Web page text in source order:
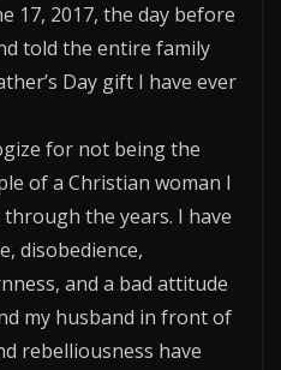
17, 2017, the day before
told the entire family
Day gift I have ever
for not being the
of a Christian woman I
the years. I have
disobedience,
and a bad attitude
my husband in front of
rebelliousness have